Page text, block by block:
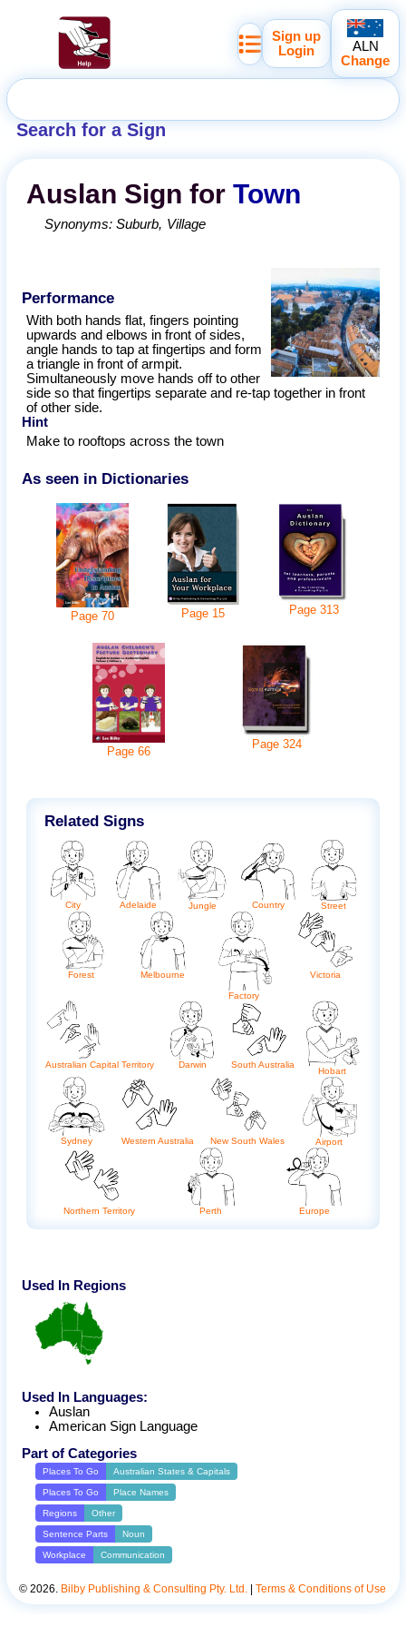
Search for a Sign
Sign up
Login
ALN
Change
Auslan Sign forTown
Synonyms:Suburb Village
Performance
With both hands flat, fingers pointing
upwards and elbows in front of sides,
angle hands to tap at fingertips and form
a triangle in front of armpit.
Simultaneously move hands off to other
side so that fingertips separate and re-tap together in front
of other side.
Hint
Make to rooftops across the town
As seen in Dictionaries
Page 70 Page 15 Page 313
Page66
Page324
Related Signs
City Adelaide Jungle Country Street
Forest Melbourne
Factory
Victoria
Australian Capital Territory Darwin South Australia
Hobart
Sydney Western Australia New South Wales Airport
Northern Territory Perth Europe
Used In Regions
Used In Languages:
Auslan
American Sign Language
Part of Categories
Places To Go Australian States & Capitals
Places To Go Place Names
Regions Other
Sentence Parts Noun
Workplace Communication
©2026. Bilby Publishing & Consulting Pty. Ltd. |Terms & Conditions of Use